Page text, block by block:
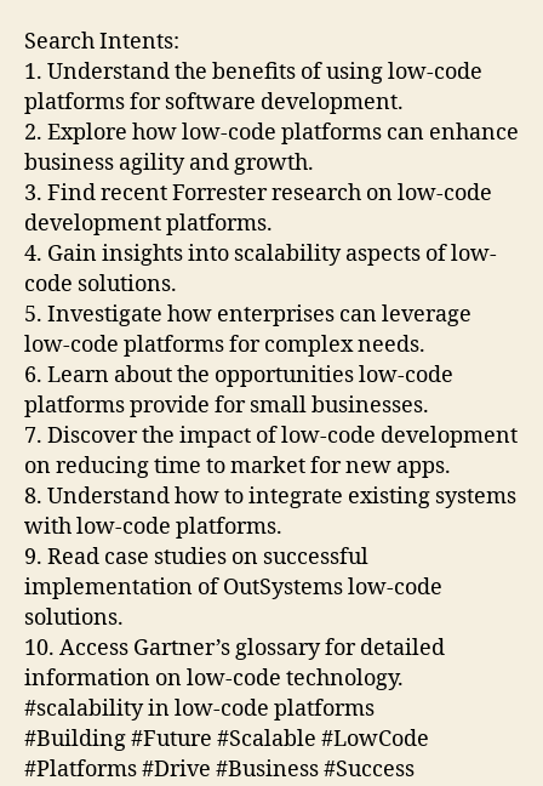
Search Intents:
1. Understand the benefits of using low-code
platforms for software development.
2. Explore how low-code platforms can enhance
business agility and growth.
3. Find recent Forrester research on low-code
development platforms.
4. Gain insights into scalability aspects of low-
code solutions.
5. Investigate how enterprises can leverage
low-code platforms for complex needs.
6. Learn about the opportunities low-code
platforms provide for small businesses.
7. Discover the impact of low-code development
on reducing time to market for new apps.
8. Understand how to integrate existing systems
with low-code platforms.
9. Read case studies on successful
implementation of OutSystems low-code
solutions.
10. Access Gartner’s glossary for detailed
information on low-code technology.
#scalability in low-code platforms
#Building #Future #Scalable #LowCode
#Platforms #Drive #Business #Success